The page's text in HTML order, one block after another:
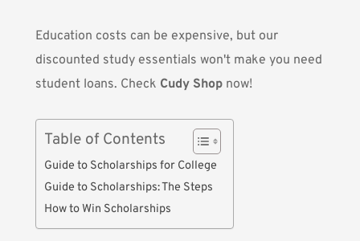
Education costs can be expensive, but our
discounted study essentials won't make you need
student loans. Check Cudy Shopnow!
Table of Contents
Guide to Scholarships for College
Guide to Scholarships: The Steps
How to Win Scholarships